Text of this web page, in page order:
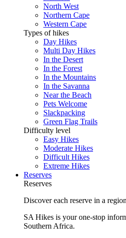
North West
Northern Cape
Western Cape
Types of hikes
Day Hikes
Multi Day Hikes
In the Desert
In the Forest
In the Mountains
In the Savanna
Near the Beach
Pets Welcome
Slackpacking
Green Flag Trails
Difficulty level
Easy Hikes
Moderate Hikes
Difficult Hikes
Extreme Hikes
Reserves
Reserves
Discover each reserve in a
SA Hikes is your one-stop
Southern Africa.